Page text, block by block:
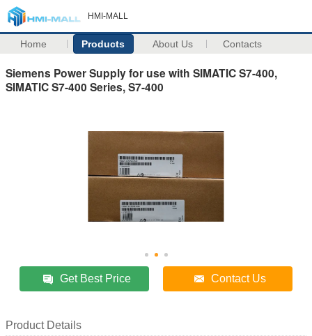
HMI-MALL
Home Products About Us Contacts
Siemens Power Supply for use with SIMATIC S7-400,
SIMATIC S7-400 Series, S7-400
Get Best Price Contact Us
Product Details